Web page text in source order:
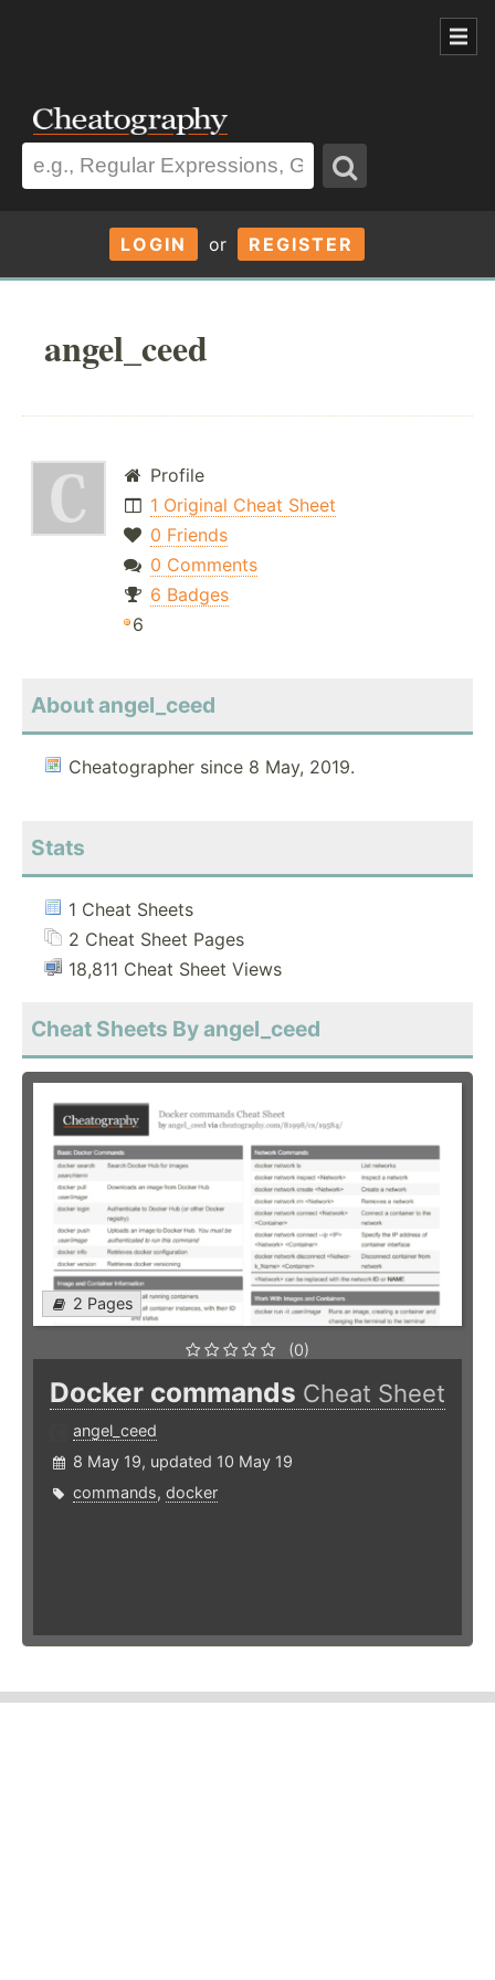
LOGIN or REGISTER
angel_ceed
Profile
1 Original Cheat Sheet
0 Friends
0 Comments
6 Badges
6
About angel_ceed
Cheatographer since 8 May, 2019.
Stats
1 Cheat Sheets
2 Cheat Sheet Pages
18,811 Cheat Sheet Views
Cheat Sheets By angel_ceed
2 Pages
(0)
Docker commands Cheat Sheet
angel_ceed
8 May 19, updated 10 May 19
commands, docker